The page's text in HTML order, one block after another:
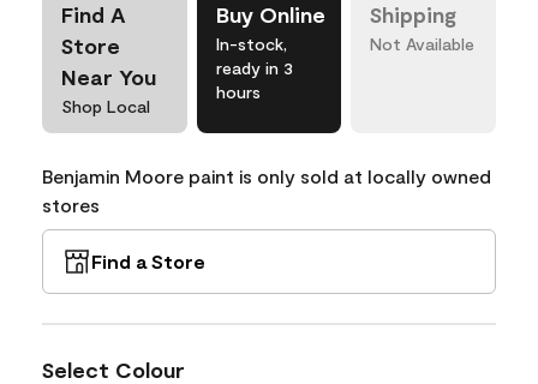
Find A
Store
Near You
Shop Local
Buy Online
In-stock,
ready in 3
hours
Shipping
Not Available
Benjamin Moore paint is only sold at locally owned
stores
Find a Store
Select Colour